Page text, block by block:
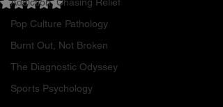
Pop Culture Pathology
Burnt Out, Not Broken
The Diagnostic Odyssey
Sports Psychology